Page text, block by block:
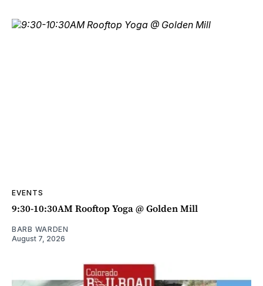
EVENTS
9:30-10:30AM Rooftop Yoga @ Golden Mill
BARB WARDEN
August 7, 2026